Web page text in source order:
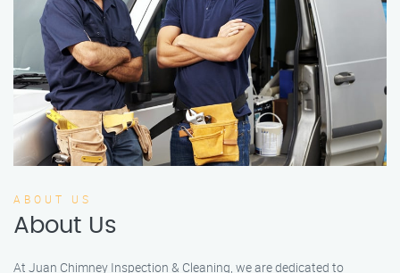
ABOUT US
About Us
At Juan Chimney Inspection & Cleaning, we are dedicated to